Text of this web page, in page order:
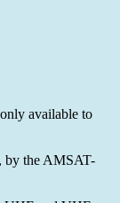
available to
by the AMSAT-